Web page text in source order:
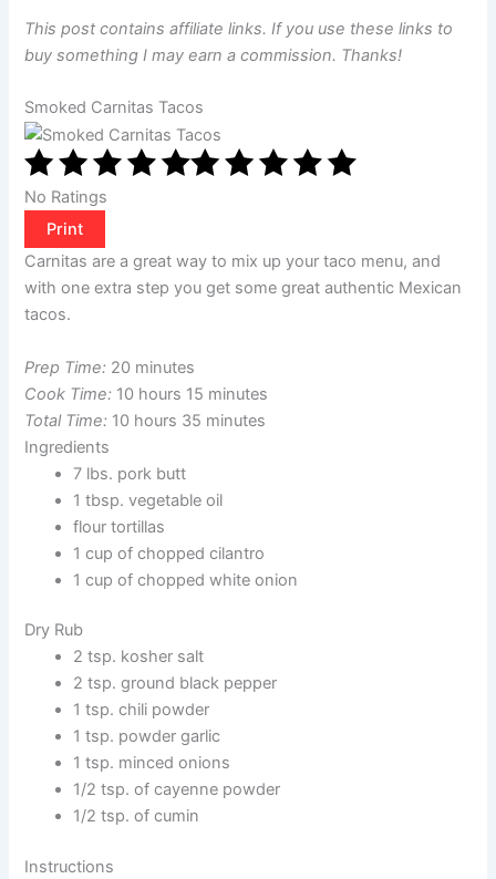
This post contains affiliate links. If you use these links to
buy something I may earn a commission. Thanks!
Smoked Carnitas Tacos
No Ratings
Print
Carnitas are a great way to mix up your taco menu, and
with one extra step you get some great authentic Mexican
tacos.
Prep Time: 20 minutes
Cook Time: 10 hours 15 minutes
Total Time: 10 hours 35 minutes
Ingredients
7 lbs. pork butt
1 tbsp. vegetable oil
flour tortillas
1 cup of chopped cilantro
1 cup of chopped white onion
Dry Rub
2 tsp. kosher salt
2 tsp. ground black pepper
1 tsp. chili powder
1 tsp. powder garlic
1 tsp. minced onions
1/2 tsp. of cayenne powder
1/2 tsp. of cumin
Instructions